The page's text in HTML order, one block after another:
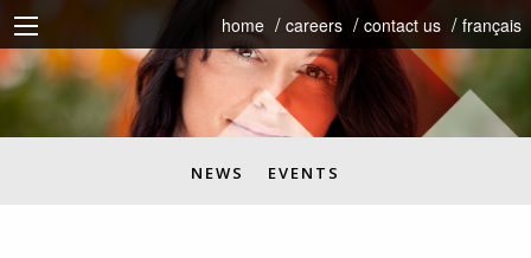
home careers contact us français
NEWS EVENTS